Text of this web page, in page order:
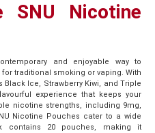
SNU Nicotine
and enjoyable way to
traditional smoking or vaping. With
Ice, Strawberry Kiwi, and Triple
experience that keeps your
nicotine strengths, including 9mg,
Nicotine Pouches cater to a wide
contains 20 pouches, making it